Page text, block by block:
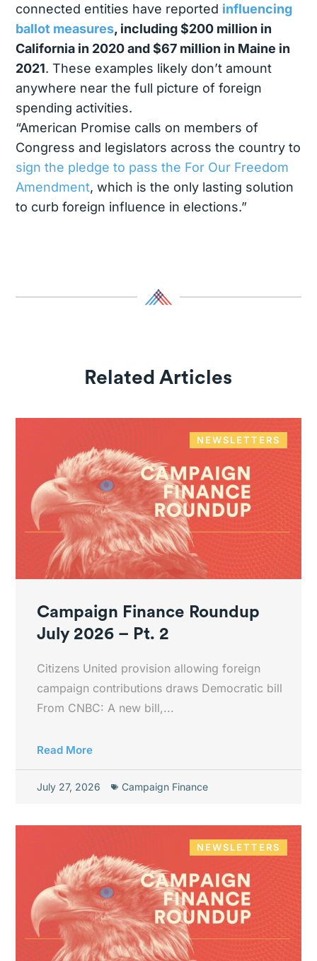
connected entities have reported influencing
ballot measures, including $200 million in
California in 2020 and $67 million in Maine in
2021. These examples likely don’t amount
anywhere near the full picture of foreign
spending activities.
“American Promise calls on members of
Congress and legislators across the country to
sign the pledge to pass the For Our Freedom
Amendment, which is the only lasting solution
to curb foreign influence in elections.”
Related Articles
NEWSLETTERS
Campaign Finance Roundup
July 2026 – Pt. 2
Citizens United provision allowing foreign
campaign contributions draws Democratic bill
From CNBC: A new bill,...
Read More
July 27, 2026 Campaign Finance
NEWSLETTERS